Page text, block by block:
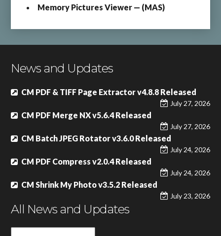
Memory Pictures Viewer — (MAS)
News and Updates
CM PDF & TIFF Page Extractor v4.8.8 Released
July 27, 2026
CM PDF Merge NX v5.6.4 Released
July 27, 2026
CM Batch JPEG Rotator v3.6.0 Released
July 24, 2026
CM PDF Compress v2.0.4 Released
July 24, 2026
CM Shrink My Photo v3.5.2 Released
July 23, 2026
All News and Updates